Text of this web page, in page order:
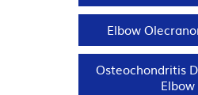
Elbow
Osteochondritis
Elbow